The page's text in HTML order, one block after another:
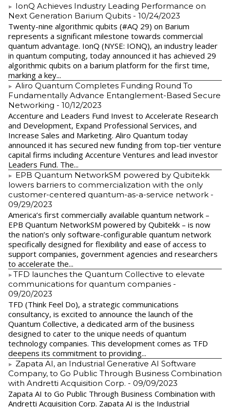
IonQ Achieves Industry Leading Performance on
Next Generation Barium Qubits - 10/24/2023
Twenty-nine algorithmic qubits (#AQ 29) on Barium
represents a significant milestone towards commercial
quantum advantage. IonQ (NYSE: IONQ), an industry leader
in quantum computing, today announced it has achieved 29
algorithmic qubits on a barium platform for the first time,
marking a key...
Aliro Quantum Completes Funding Round To
Fundamentally Advance Entanglement-Based Secure
Networking - 10/12/2023
Accenture and Leaders Fund Invest to Accelerate Research
and Development, Expand Professional Services, and
Increase Sales and Marketing. Aliro Quantum today
announced it has secured new funding from top-tier venture
capital firms including Accenture Ventures and lead investor
Leaders Fund. The...
EPB Quantum NetworkSM powered by Qubitekk
lowers barriers to commercialization with the only
customer-centered quantum-as-a-service network -
09/29/2023
America’s first commercially available quantum network –
EPB Quantum NetworkSM powered by Qubitekk – is now
the nation’s only software-configurable quantum network
specifically designed for flexibility and ease of access to
support companies, government agencies and researchers
to accelerate the...
​TFD launches the Quantum Collective to elevate
communications for quantum companies -
09/20/2023
TFD (Think Feel Do), a strategic communications
consultancy, is excited to announce the launch of the
Quantum Collective, a dedicated arm of the business
designed to cater to the unique needs of quantum
technology companies. This development comes as TFD
deepens its commitment to providing...
Zapata AI, an Industrial Generative AI Software
Company, to Go Public Through Business Combination
with Andretti Acquisition Corp. - 09/09/2023
Zapata AI to Go Public Through Business Combination with
Andretti Acquisition Corp. Zapata AI is the Industrial